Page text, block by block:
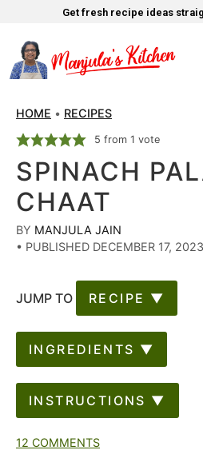
Get fresh recipe ideas
HOME • RECIPES
5 from 1 vote
SPINACH
CHAAT
BY MANJULA JAIN
• PUBLISHED DECEMBER 17, 2023
JUMP TO RECIPE ▼
INGREDIENTS ▼
INSTRUCTIONS ▼
12 COMMENTS